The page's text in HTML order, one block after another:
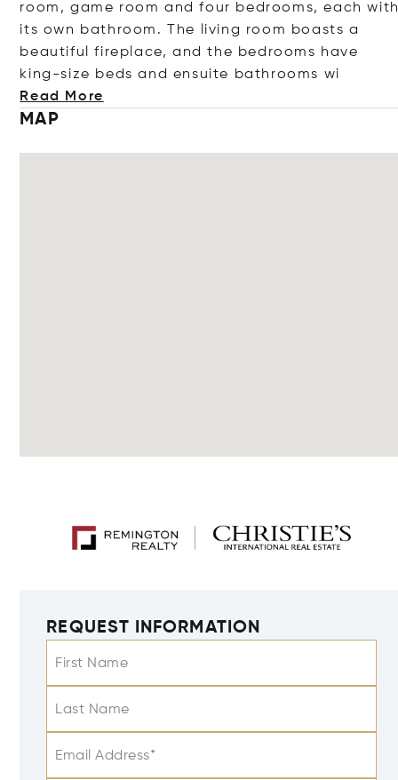
room, game room and four bedrooms, each
its own bathroom. The living room boasts a
beautiful fireplace, and the bedrooms have
king-size beds and ensuite bathroo ms wi
Read More
MAP
REQUEST INFORMATION
First Name
Last Name
Email Address*